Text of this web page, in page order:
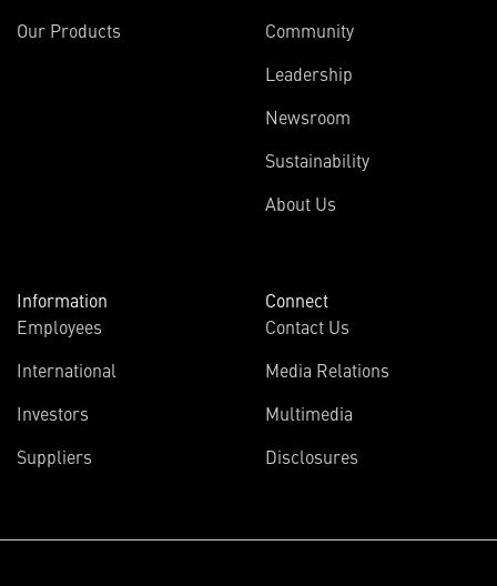
Our Products
Community
Leadership
Newsroom
Sustainability
About Us
Information
Employees
International
Investors
Suppliers
Connect
Contact Us
Media Relations
Multimedia
Disclosures